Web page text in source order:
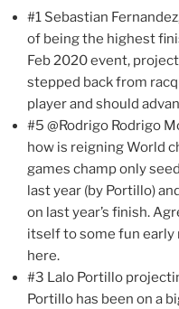
#1 Sebastian
of being the highest
Feb 2020 event,
stepped back from
player and should
#5 @Rodrigo Rodrigo
how is reigning World
games champ only
last year (by Portillo)
on last year’s finish.
itself to some fun early
here.
#3 Lalo Portillo
Portillo has been on a